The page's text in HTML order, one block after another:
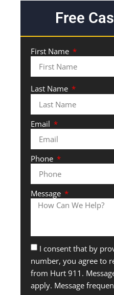
Free
First Name
Last Name
Email
Phone
Message
I consent that by
number, you agree to
from Hurt 911.
apply. Message